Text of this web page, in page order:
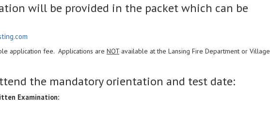
will be provided in the packet which can be
application fee. Applications are NOT available at the Lansing Fire Department or Village
the mandatory orientation and test date:
Examination: